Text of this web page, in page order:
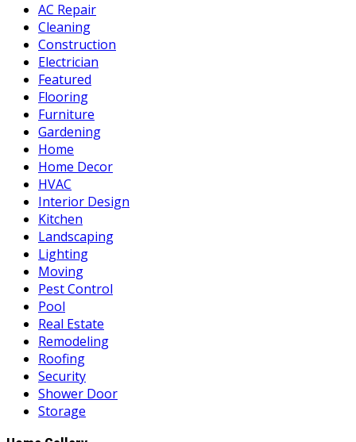
AC Repair
Cleaning
Construction
Electrician
Featured
Flooring
Furniture
Gardening
Home
Home Decor
HVAC
Interior Design
Kitchen
Landscaping
Lighting
Moving
Pest Control
Pool
Real Estate
Remodeling
Roofing
Security
Shower Door
Storage